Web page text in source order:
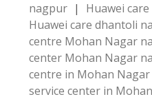
nagpur | Huawei
Huawei care dhantoli
centre Mohan Nagar
center Mohan Nagar
centre in Mohan
service center in